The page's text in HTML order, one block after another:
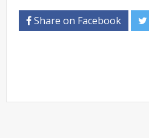
Share on Facebook